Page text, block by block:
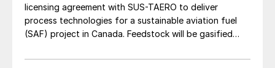
licensing agreement with SUS-TAERO to deliver
process technologies for a sustainable aviation fuel
(SAF) project in Canada. Feedstock will be gasified
3,200 bbl/d. SUSTAERO expects to take final